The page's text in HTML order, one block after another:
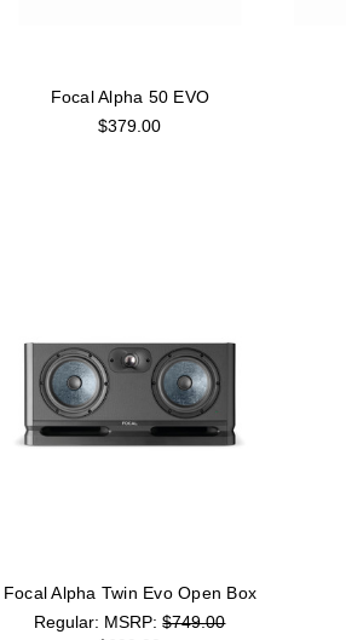
Focal Alpha 50 EVO
$379.00
Focal Alpha Twin Evo Open Box
MSRP:$749.00